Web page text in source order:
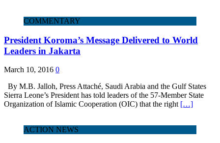
COMMENTARY
President Koroma’s Message Delivered to World
Leaders in Jakarta
March 10, 2016 0
By M.B. Jalloh, Press Attaché, Saudi Arabia and the Gulf States
Sierra Leone’s President has told leaders of the 57-Member State
Organization of Islamic Cooperation (OIC) that the right […]
ACTION NEWS